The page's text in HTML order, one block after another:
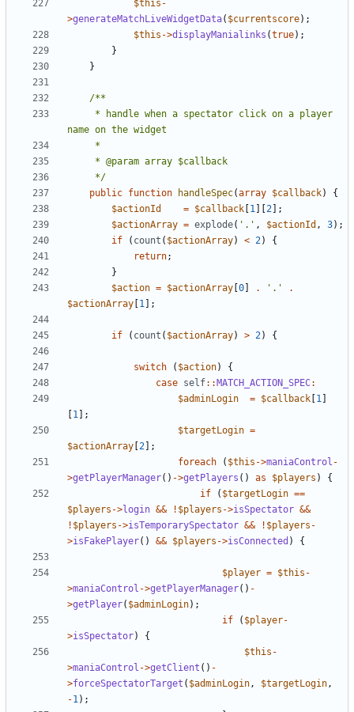
$this -
>generateMatchLiveWidgetData( $currentscore);
$this ->displayManialinks (true);
}
}
	 */
public function handleSpec(array $callback)
{
$actionId
= $callback 1 2 ];
$actionArray = explode( '.' , $actionId , 3);
if
( count ( $actionArray) < 2)
{
return;
}
$action = $actionArray 0 . '.'
.
$actionArray 1 ];
if ( count ( $actionArray) > 2) {
switch ( $action)
{
case self:: MATCH_ACTION_SPEC:
$adminLogin
= $callback 1
1 ];
$targetLogin =
$actionArray 2 ];
foreach
( $this ->maniaControl -
>getPlayerManager() ->getPlayers () as $players )
{
if
( $targetLogin ==
$players ->login && ! $players ->isSpectator &&
! $players ->isTemporarySpectator && ! $players -
>isFakePlayer() && $players ->isConnected ) {
$player = $this -
>maniaControl ->getPlayerManager() -
>getPlayer( $adminLogin);
if
( $player-
>isSpectator)
{
$this -
>maniaControl ->getClient () -
>forceSpectatorTarget ( $adminLogin, $targetLogin,
-1);